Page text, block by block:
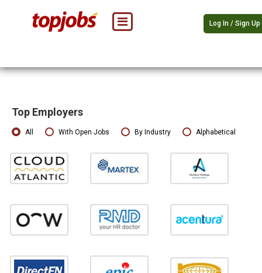
Log In / Sign Up
Top Employers
All With Open Jobs By Industry Alphabetical